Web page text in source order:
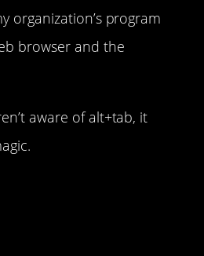
organization’s program
browser and the
aware of alt+tab, it